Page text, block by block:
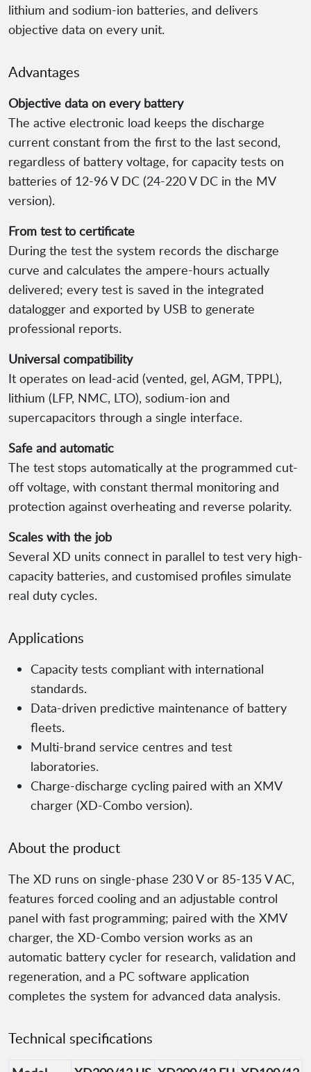
lithium and sodium-ion batteries, and delivers
objective data on every unit.
Advantages
Objective data on every battery
The active electronic load keeps the discharge
current constant from the first to the last second,
regardless of battery voltage, for capacity tests on
batteries of 12-96 V DC (24-220 V DC in the MV
version).
From test to certificate
During the test the system records the discharge
curve and calculates the ampere-hours actually
delivered; every test is saved in the integrated
datalogger and exported by USB to generate
professional reports.
Universal compatibility
It operates on lead-acid (vented, gel, AGM, TPPL),
lithium (LFP, NMC, LTO), sodium-ion and
supercapacitors through a single interface.
Safe and automatic
The test stops automatically at the programmed cut-
off voltage, with constant thermal monitoring and
protection against overheating and reverse polarity.
Scales with the job
Several XD units connect in parallel to test very high-
capacity batteries, and customised profiles simulate
real duty cycles.
Applications
Capacity tests compliant with international
standards.
Data-driven predictive maintenance of battery
fleets.
Multi-brand service centres and test
laboratories.
Charge-discharge cycling paired with an XMV
charger (XD-Combo version).
About the product
The XD runs on single-phase 230 V or 85-135 V AC,
features forced cooling and an adjustable control
panel with fast programming; paired with the XMV
charger, the XD-Combo version works as an
automatic battery cycler for research, validation and
regeneration, and a PC software application
completes the system for advanced data analysis.
Technical specifications